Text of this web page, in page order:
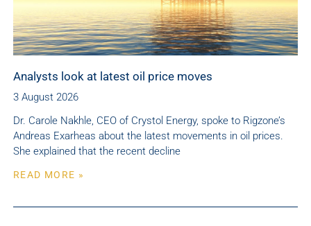
Analysts look at latest oil price moves
3 August 2026
Dr. Carole Nakhle, CEO of Crystol Energy, spoke to Rigzone’s
Andreas Exarheas about the latest movements in oil prices.
She explained that the recent decline
READ MORE »